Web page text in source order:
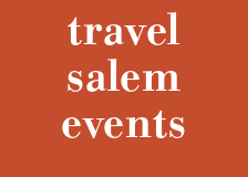
travel
salem
events